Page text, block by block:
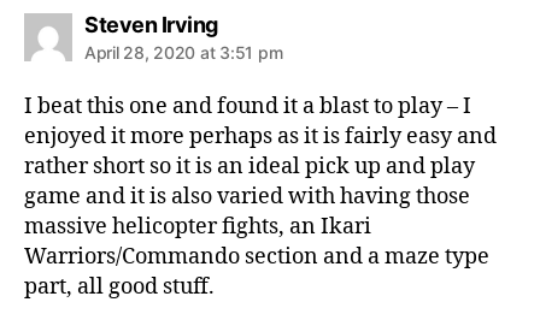
Steven Irvingsays:
April 28, 2020 at 3:51 pm
I beat this one and found it a blast to play – I
enjoyed it more perhaps as it is fairly easy and
rather short so it is an ideal pick up and play
game and it is also varied with having those
massive helicopter fights, an Ikari
Warriors/Commando section and a maze type
part, all good stuff.